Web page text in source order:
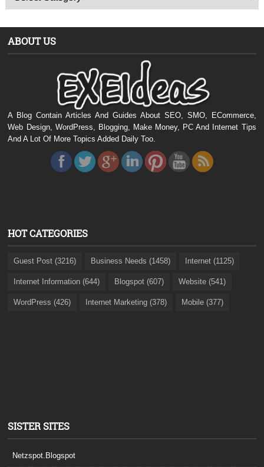
ABOUT US
A Blog Contain Articles And Guides About SEO, SMO, ECommerce,
Web Design, WordPress, Blogging, Make Money, PC And Internet Tips
And A Lot Of More Topics Added Daily Too.
HOT CATEGORIES
Guest Post (3216) Business Needs (1458) Internet (1125)
Internet Information (644) Blogspot (607) Website (541)
WordPress (426) Internet Marketing (378) Mobile (377)
SISTER SITES
Netzspot.Blogspot